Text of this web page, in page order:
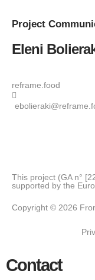
Project
Eleni
reframe.food
This project (GA n°
supported by the
Copyright © 2026
Contact